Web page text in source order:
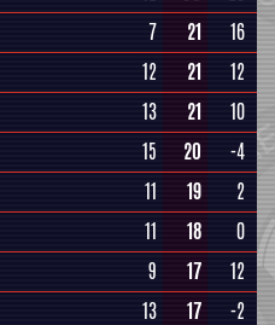
7 21
16
12 21
12
13 21
10
15 20
-4
11 19
2
11 18
0
9 17
12
13 17
-2